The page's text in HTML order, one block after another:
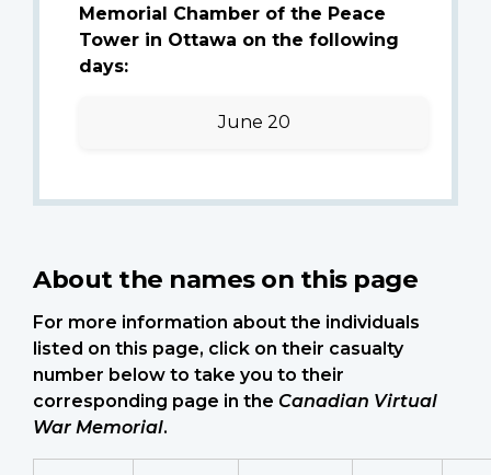
Memorial Chamber of the Peace
Tower in Ottawa on the following
days:
June 20
About the names on this page
For more information about the individuals
listed on this page, click on their casualty
number below to take you to their
corresponding page in the Canadian Virtual
War Memorial.